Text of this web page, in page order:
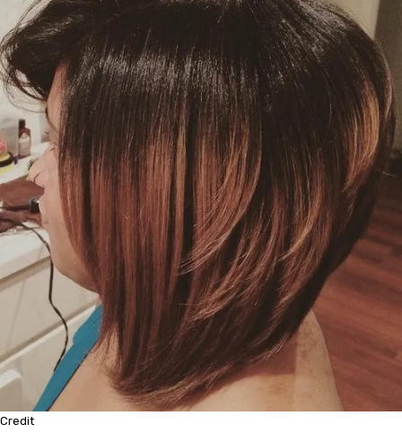
Credit